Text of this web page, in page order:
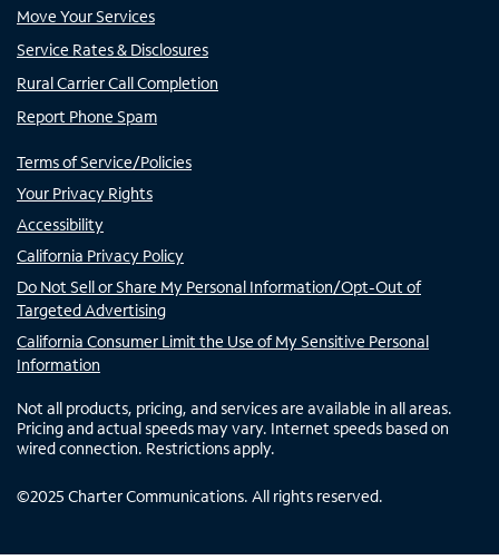
Move Your Services
Service Rates & Disclosures
Rural Carrier Call Completion
Report Phone Spam
Terms of Service/Policies
Your Privacy Rights
Accessibility
California Privacy Policy
Do Not Sell or Share My Personal Information/Opt-Out of
Targeted Advertising
California Consumer Limit the Use of My Sensitive Personal
Information
Not all products, pricing, and services are available in all areas.
Pricing and actual speeds may vary. Internet speeds based on
wired connection. Restrictions apply.
©2025 Charter Communications. All rights reserved.